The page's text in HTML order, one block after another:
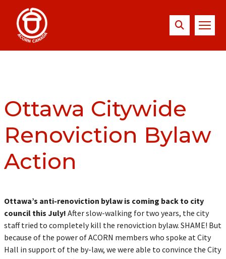
Ottawa Citywide
Renoviction Bylaw
Action
Ottawa’s anti-renoviction bylaw is coming back to city
council this July! After slow-walking for two years, the city
staff tried to completely kill the renoviction bylaw. SHAME! But
because of the power of ACORN members who spoke at City
Hall in support of the by-law, we were able to convince the City